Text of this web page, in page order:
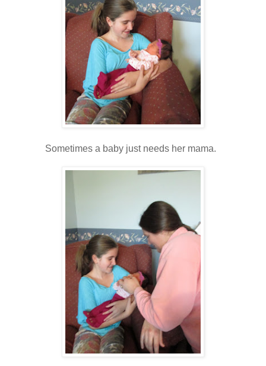
Sometimes a baby just needs her mama.